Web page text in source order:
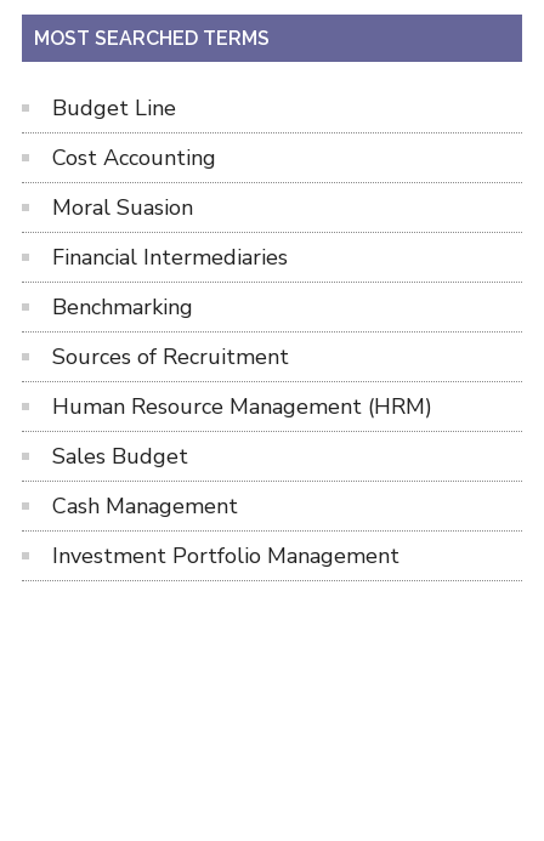
...
MOST SEARCHED TERMS
Budget Line
Cost Accounting
Moral Suasion
Financial Intermediaries
Benchmarking
Sources of Recruitment
Human Resource Management (HRM)
Sales Budget
Cash Management
Investment Portfolio Management